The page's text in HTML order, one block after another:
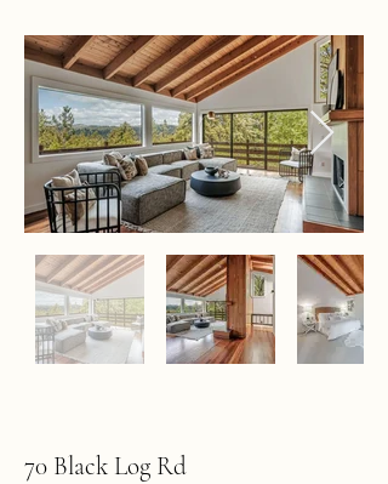
70 Black Log Rd